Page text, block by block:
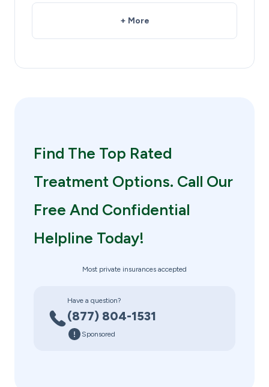
+ More
Find The Top Rated
Treatment Options. Call Our
Free And Confidential
Helpline Today!
Most private insurances accepted
Have a question?
(877) 804-1531
Sponsored